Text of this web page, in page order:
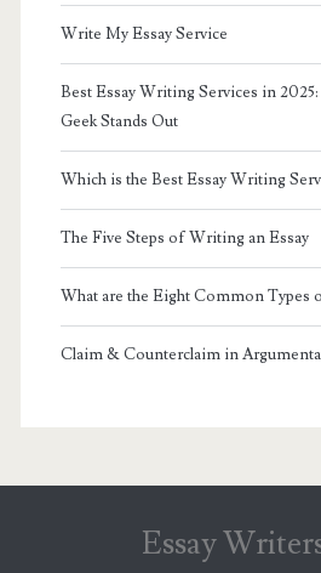
Write My Essay Service
Best Essay Writing Services in
Geek Stands Out
Which is the Best Essay Writing
The Five Steps of Writing an Essay
What are the Eight Common Types
Claim & Counterclaim in
Essay